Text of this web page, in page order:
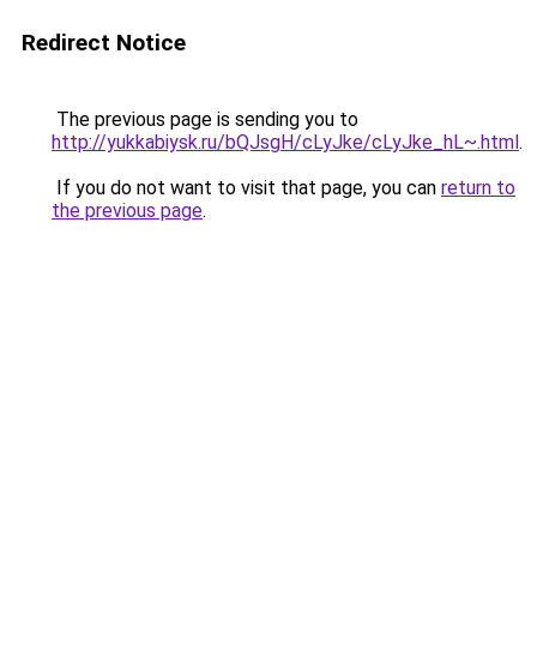
Redirect Notice
The previous page is sending you to
http://yukkabiysk.ru/bQJsgH/cLyJke/cLyJke_hL~.html.
If you do not want to visit that page, you can return to
the previous page.